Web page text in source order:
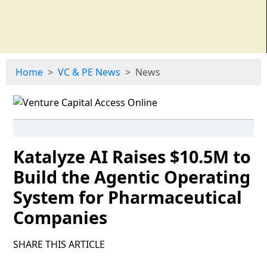
Home VC & PE News News
Katalyze AI Raises $10.5M to
Build the Agentic Operating
System for Pharmaceutical
Companies
SHARE THIS ARTICLE